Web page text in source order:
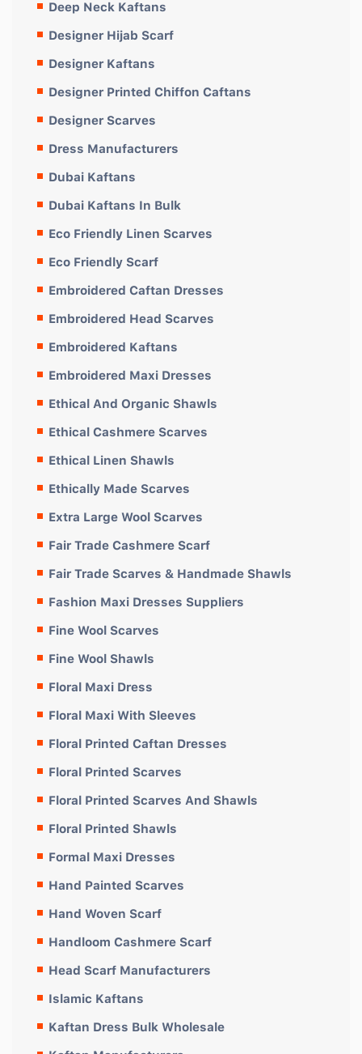
Deep Neck Kaftans
Designer Hijab Scarf
Designer Kaftans
Designer Printed Chiffon Caftans
Designer Scarves
Dress Manufacturers
Dubai Kaftans
Dubai Kaftans In Bulk
Eco Friendly Linen Scarves
Eco Friendly Scarf
Embroidered Caftan Dresses
Embroidered Head Scarves
Embroidered Kaftans
Embroidered Maxi Dresses
Ethical And Organic Shawls
Ethical Cashmere Scarves
Ethical Linen Shawls
Ethically Made Scarves
Extra Large Wool Scarves
Fair Trade Cashmere Scarf
Fair Trade Scarves & Handmade Shawls
Fashion Maxi Dresses Suppliers
Fine Wool Scarves
Fine Wool Shawls
Floral Maxi Dress
Floral Maxi With Sleeves
Floral Printed Caftan Dresses
Floral Printed Scarves
Floral Printed Scarves And Shawls
Floral Printed Shawls
Formal Maxi Dresses
Hand Painted Scarves
Hand Woven Scarf
Handloom Cashmere Scarf
Head Scarf Manufacturers
Islamic Kaftans
Kaftan Dress Bulk Wholesale